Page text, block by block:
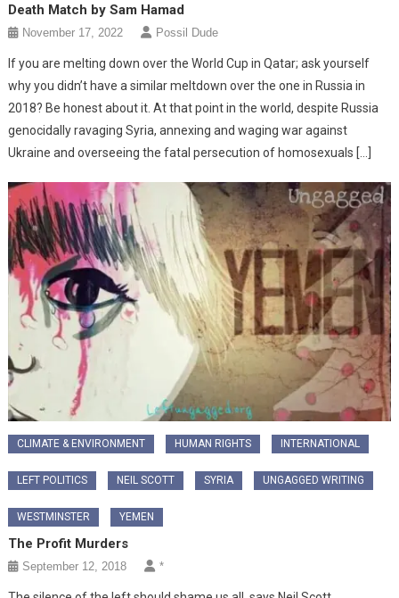
Death Match by Sam Hamad
November 17, 2022 Possil Dude
If you are melting down over the World Cup in Qatar; ask yourself
why you didn’t have a similar meltdown over the one in Russia in
2018? Be honest about it. At that point in the world, despite Russia
genocidally ravaging Syria, annexing and waging war against
Ukraine and overseeing the fatal persecution of homosexuals […]
CLIMATE & ENVIRONMENT HUMAN RIGHTS INTERNATIONAL
LEFT POLITICS NEIL SCOTT SYRIA UNGAGGED WRITING
WESTMINSTER YEMEN
The Profit Murders
September 12, 2018 *